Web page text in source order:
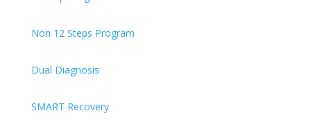
Non 12 Steps Program
Dual Diagnosis
SMART Recovery